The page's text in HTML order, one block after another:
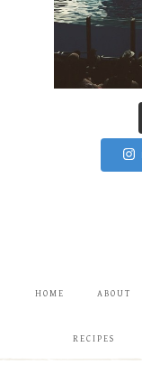
HOME ABOUT
RECIPES